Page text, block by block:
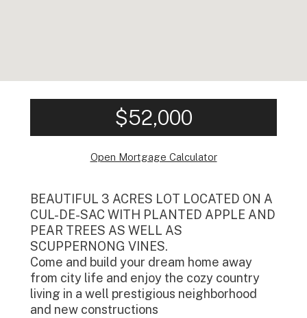
$52,000
Open Mortgage Calculator
BEAUTIFUL 3 ACRES LOT LOCATED ON A
CUL-DE-SAC WITH PLANTED APPLE AND
PEAR TREES AS WELL AS
SCUPPERNONG VINES.
Come and build your dream home away
from city life and enjoy the cozy country
living in a well prestigious neighborhood
and new constructions